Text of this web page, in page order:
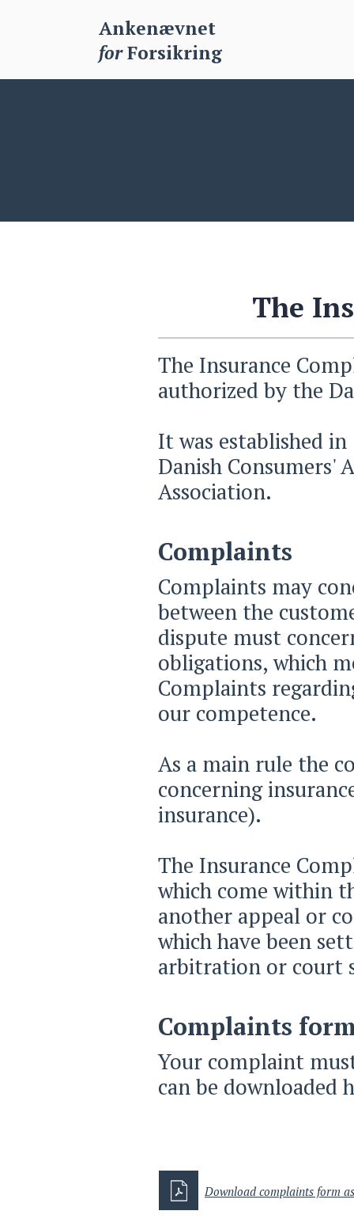
Ankenævnet
forForsikring
The
The Insurance
authorized by the
It was established
Danish Consumers'
Association.
Complaints
Complaints may
between the
dispute must
obligations, which
Complaints
our competence.
As a main rule the
concerning
insurance).
The Insurance
which come within
another appeal or
which have been
arbitration or court
Complaints
Your complaint
can be downloaded
Download complaints form